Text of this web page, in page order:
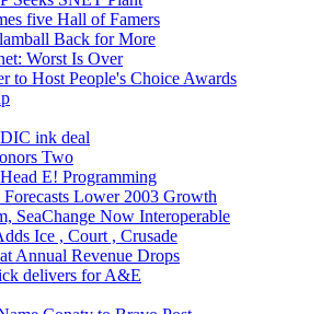
five Hall of Famers
Back for More
Worst Is Over
to Host People's Choice Awards
ink deal
Two
E! Programming
Lower 2003 Growth
SeaChange Now Interoperable
Ice , Court , Crusade
Annual Revenue Drops
delivers for A&E